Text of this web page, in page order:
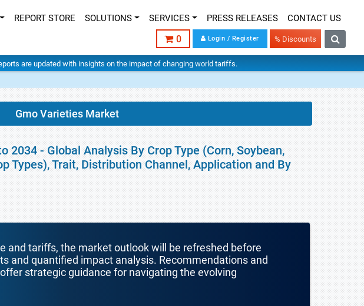
REPORT STORE SOLUTIONS SERVICES PRESS RELEASES CONTACT US
0 Login / Register % Discounts
are updated with insights on the impact of changing world tariffs.
Gmo Varieties Market
2034 - Global Analysis By Crop Type (Corn, Soybean,
Types), Trait, Distribution Channel, Application and By
and tariffs, the market outlook will be refreshed before
and quantified impact analysis. Recommendations and
strategic guidance for navigating the evolving